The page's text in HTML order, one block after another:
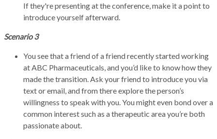
If they're presenting at the conference, make it a point to
introduce yourself afterward.
Scenario 3
You see that a friend of a friend recently started working
at ABC Pharmaceuticals, and you’d like to know how they
made the transition. Ask your friend to introduce you via
text or email, and from there explore the person’s
willingness to speak with you. You might even bond over a
common interest such as a therapeutic area you’re both
passionate about.